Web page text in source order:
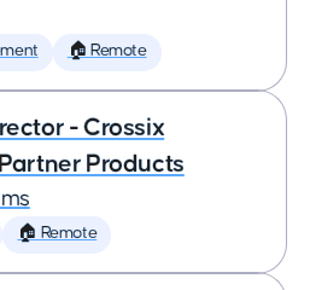
🏠 Remote
- Crossix
Products
🏠 Remote